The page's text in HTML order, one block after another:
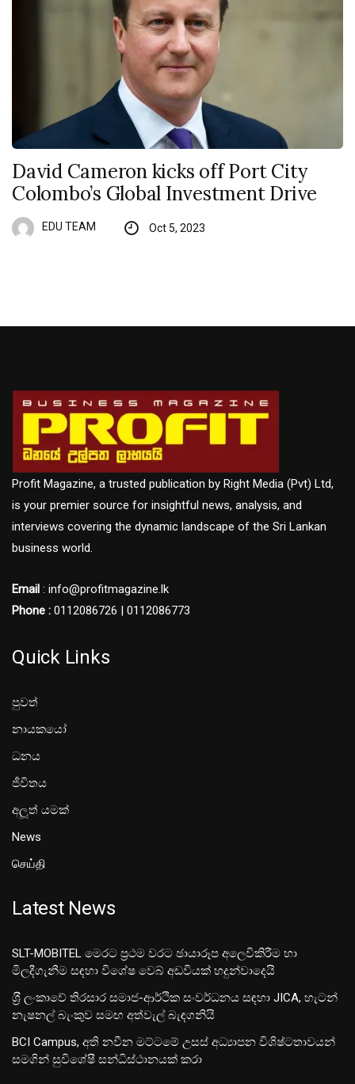
David Cameron kicks off Port City
Colombo’s Global Investment Drive
EDU TEAM Oct 5, 2023
Profit Magazine, a trusted publication by Right Media (Pvt) Ltd,
is your premier source for insightful news, analysis, and
interviews covering the dynamic landscape of the Sri Lankan
business world.
Email : info@profitmagazine.lk
Phone : 0112086726 | 0112086773
Quick Links
පුවත්
නායකයෝ
ධනය
ජීවිතය
අලූත් යමක්
News
செய்தி
Latest News
SLT-MOBITEL මෙරට ප්‍රථම වරට ඡායාරූප අලෙවිකිරීම හා
මිලදීගැනීම සඳහා විශේෂ වෙබ් අඩවියක් හදුන්වාදෙයි
ශ‍්‍රී ලංකාවේ තිරසාර සමාජ-ආර්ථික සංවර්ධනය සඳහා JICA, හැටන්
නැෂනල් බැංකුව සමඟ අත්වැල් බැඳගනියි
BCI Campus, අති නවීන මට්ටමේ උසස් අධ්‍යාපන විශිෂ්ටතාවයන්
සමගින් සුවිශේෂී සන්ධිස්ථානයක් කරා